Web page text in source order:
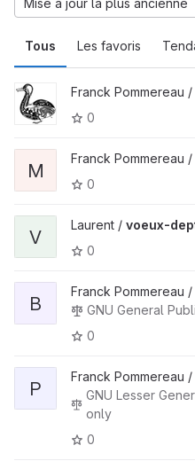
Tous Les favoris
Mise à jour la plus ancienne
Franck Pommereau /
0
M
Franck Pommereau /
0
V
Laurent / voeux-
0
B
Franck Pommereau /
GNU General
0
P
Franck Pommereau /
GNU Lesser
only
0